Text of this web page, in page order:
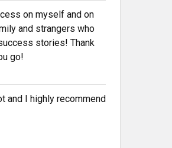
on myself and on
and strangers who
stories! Thank
go!
and I highly recommend